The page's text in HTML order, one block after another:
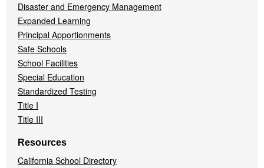
Disaster and Emergency Management
Expanded Learning
Principal Apportionments
Safe Schools
School Facilities
Special Education
Standardized Testing
Title I
Title III
Resources
California School Directory